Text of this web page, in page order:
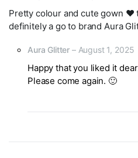
Pretty colour and cute gown ❤️
definitely a go to brand Aura
Aura Glitter – August 1, 2025
Happy that you liked it
Please come again. 🙂